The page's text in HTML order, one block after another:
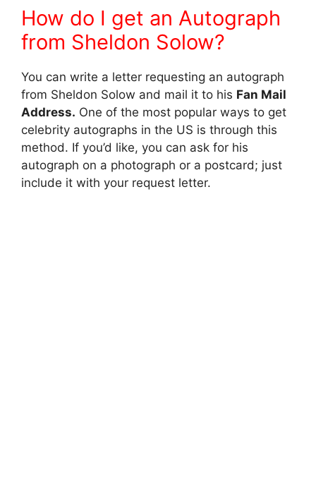
How do I get an Autograph
from Sheldon Solow?
You can write a letter requesting an autograph
from Sheldon Solow and mail it to his Fan Mail
Address. One of the most popular ways to get
celebrity autographs in the US is through this
method. If you’d like, you can ask for his
autograph on a photograph or a postcard; just
include it with your request letter.